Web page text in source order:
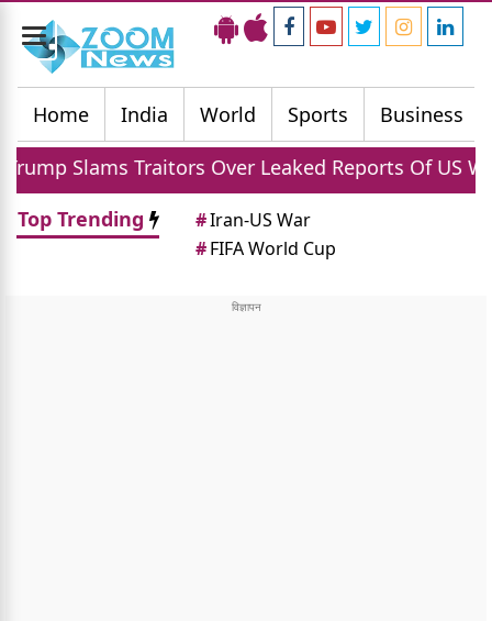
Toggle
navigation
Home
India World Sports Business
Over Leaked Reports Of US Weapon
Top Trending
#Iran-US War
#FIFA World Cup